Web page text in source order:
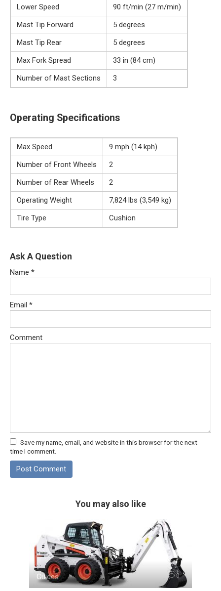
Lower Speed
90 ft/min (27 m/min)
Mast Tip Forward
5 degrees
Mast Tip Rear
5 degrees
Max Fork Spread
33 in (84 cm)
Number of Mast Sections
3
Operating Specifications
Max Speed
9 mph (14 kph)
Number of Front Wheels
2
Number of Rear Wheels
2
Operating Weight
7,824 lbs (3,549 kg)
Tire Type
Cushion
Ask A Question
Name *
Email *
Comment
Save my name, email, and website in this browser for the next
time I comment.
You may also like
Guides 0